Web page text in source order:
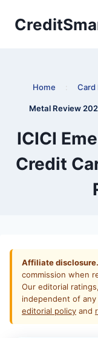
Home : Card
Metal Review
ICICI
Credit
Affiliate disclosure.
commission when
Our editorial
independent of
editorial policy and